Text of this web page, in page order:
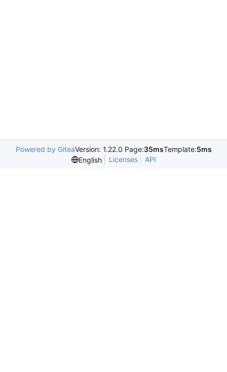
Powered by GiteaVersion: 1.22.0 Page:35msTemplate:5ms
English
Licenses API